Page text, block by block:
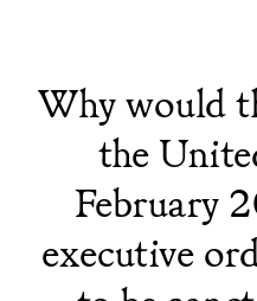
Why would
the
February
executive